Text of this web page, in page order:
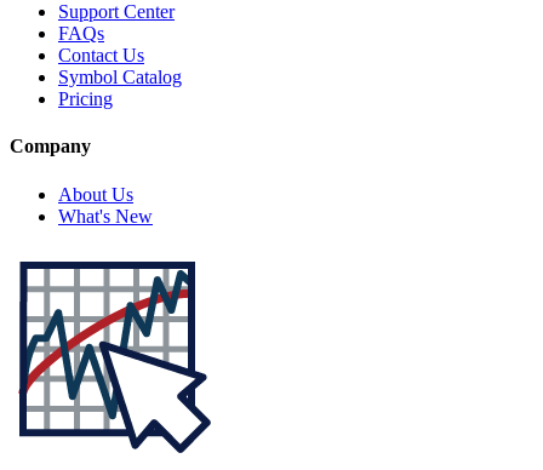
Support Center
FAQs
Contact Us
Symbol Catalog
Pricing
Company
About Us
What's New